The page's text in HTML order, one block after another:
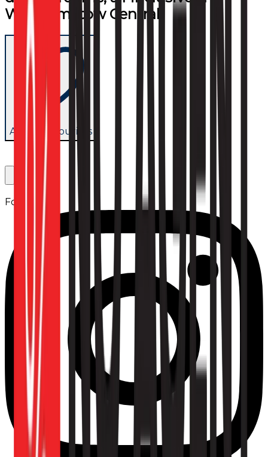
Walthamstow Central.
Add to favourites
Follow us: